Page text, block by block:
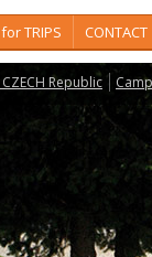
TRIPS CONTACT
Republic